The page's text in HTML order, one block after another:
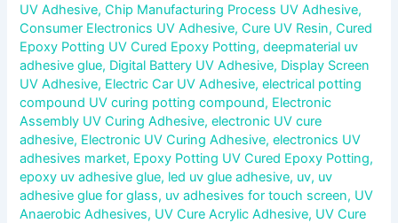
UV Adhesive,Chip Manufacturing Process UV Adhesive,
Consumer Electronics UV Adhesive,Cure UV Resin,Cured
Epoxy Potting UV Cured Epoxy Potting,deepmaterial uv
adhesive glue, Digital Battery UV Adhesive, Display Screen
UV Adhesive, Electric Car UV Adhesive,electrical potting
compound UV curing potting compound, Electronic
Assembly UV Curing Adhesive,electronic UV cure
adhesive, Electronic UV Curing Adhesive,electronics UV
adhesives market, Epoxy Potting UV Cured Epoxy Potting,
epoxy uv adhesive glue, led uv glue adhesive, uv, uv
adhesive glue for glass, uv adhesives for touch screen, UV
Anaerobic Adhesives, UV Cure Acrylic Adhesive, UV Cure